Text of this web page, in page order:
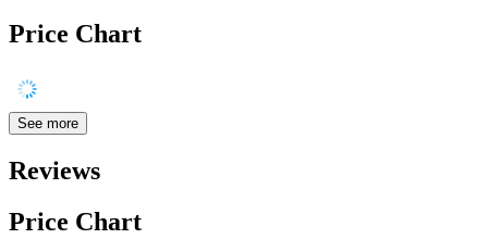
Price Chart
See more
Reviews
Price Chart